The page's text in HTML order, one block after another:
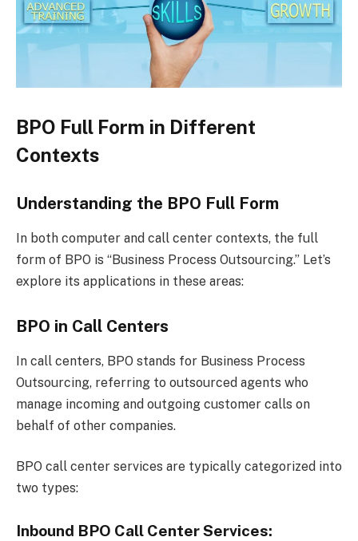
BPO Full Form in Different
Contexts
Understanding the BPO Full Form
In both computer and call center contexts, the full
form of BPO is “Business Process Outsourcing.” Let’s
explore its applications in these areas:
BPO in Call Centers
In call centers, BPO stands for Business Process
Outsourcing, referring to outsourced agents who
manage incoming and outgoing customer calls on
behalf of other companies.
BPO call center services are typically categorized into
two types:
Inbound BPO Call Center Services: